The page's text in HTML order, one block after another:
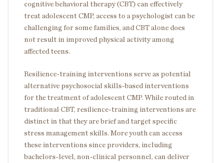
cognitive behavioral therapy (CBT) can effectively
treat adolescent CMP, access to a psychologist can be
challenging for some families, and CBT alone does
not result in improved physical activity among
affected teens.
Resilience-training interventions serve as potential
alternative psychosocial skills-based interventions
for the treatment of adolescent CMP. While routed in
traditional CBT, resilience-training interventions are
distinct in that they are brief and target specific
stress management skills. More youth can access
these interventions since providers, including
bachelors-level, non-clinical personnel, can deliver